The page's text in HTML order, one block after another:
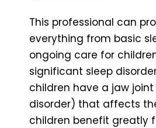
This professional can
everything from basic
ongoing care for
significant sleep
children have a jaw joint
disorder) that affects
children benefit greatly